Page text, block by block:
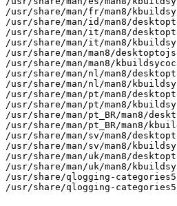
/usr/share/man/fr/man8/
/usr/share/man/id/man8/
/usr/share/man/it/man8/
/usr/share/man/it/man8/
/usr/share/man/man8/
/usr/share/man/man8/
/usr/share/man/nl/man8/
/usr/share/man/nl/man8/
/usr/share/man/pt/man8/
/usr/share/man/pt/man8/
/usr/share/man/pt_BR/man8/
/usr/share/man/pt_BR/man8/
/usr/share/man/sv/man8/
/usr/share/man/sv/man8/
/usr/share/man/uk/man8/
/usr/share/man/uk/man8/
/usr/share/qlogging-
/usr/share/qlogging-